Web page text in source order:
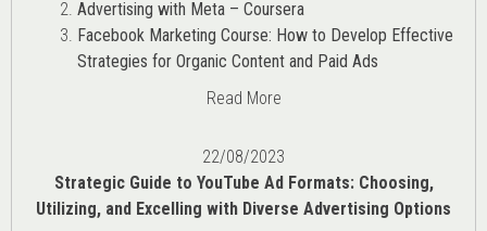
Advertising with Meta – Coursera
Facebook Marketing Course: How to Develop Effective
Strategies for Organic Content and Paid Ads
Read More
22/08/2023
Strategic Guide to YouTube Ad Formats: Choosing,
Utilizing, and Excelling with Diverse Advertising Options